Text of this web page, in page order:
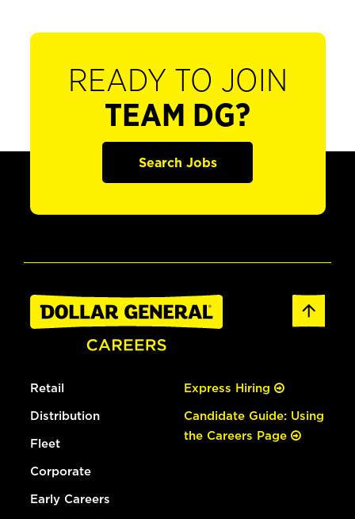
READY TO JOIN
TEAM DG?
Search Jobs
Retail
Distribution
Fleet
Corporate
Early Careers
Express Hiring
Candidate Guide: Using
the Careers Page